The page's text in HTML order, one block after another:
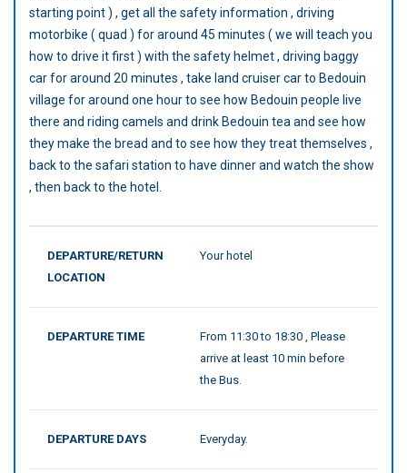
starting point ) , get all the safety information , driving
motorbike ( quad ) for around 45 minutes ( we will teach you
how to drive it first ) with the safety helmet , driving baggy
car for around 20 minutes , take land cruiser car to Bedouin
village for around one hour to see how Bedouin people live
there and riding camels and drink Bedouin tea and see how
they make the bread and to see how they treat themselves ,
back to the safari station to have dinner and watch the show
, then back to the hotel.
DEPARTURE/RETURN
LOCATION
Your hotel
DEPARTURE TIME
From 11:30 to 18:30 , Please
arrive at least 10 min before
the Bus.
DEPARTURE DAYS Everyday.